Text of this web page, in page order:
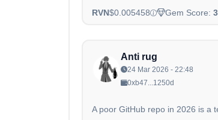
RVN$0.005458 Gem Score:
Anti rug
24 Mar 2026 - 22:48
0xb47...1250d
A poor GitHub repo in 2026 is a